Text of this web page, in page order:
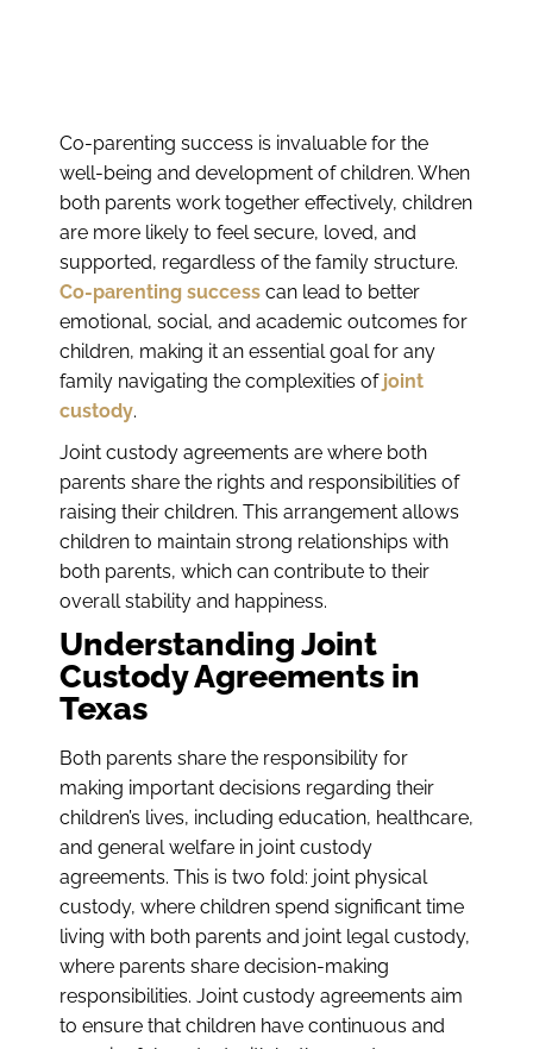
Co-parenting success is invaluable for the
well-being and development of children. When
both parents work together effectively, children
are more likely to feel secure, loved, and
supported, regardless of the family structure.
Co-parenting success can lead to better
emotional, social, and academic outcomes for
children, making it an essential goal for any
family navigating the complexities of joint
custody.
Joint custody agreements are where both
parents share the rights and responsibilities of
raising their children. This arrangement allows
children to maintain strong relationships with
both parents, which can contribute to their
overall stability and happiness.
Understanding Joint
Custody Agreements in
Texas
Both parents share the responsibility for
making important decisions regarding their
children’s lives, including education, healthcare,
and general welfare in joint custody
agreements. This is two fold: joint physical
custody, where children spend significant time
living with both parents and joint legal custody,
where parents share decision-making
responsibilities. Joint custody agreements aim
to ensure that children have continuous and